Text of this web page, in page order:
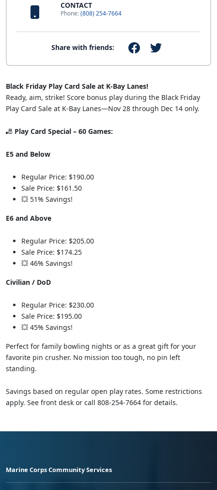
CONTACT
Phone:(808) 254-7664
Share with friends:
Black Friday Play Card Sale at K-Bay Lanes!
Ready, aim, strike! Score bonus play during the Black Friday
Play Card Sale at K-Bay Lanes—Nov 28 through Dec 14 only.
🎳 Play Card Special – 60 Games:
E5 and Below
Regular Price: $190.00
Sale Price: $161.50
💥 51% Savings!
E6 and Above
Regular Price: $205.00
Sale Price: $174.25
💥 46% Savings!
Civilian / DoD
Regular Price: $230.00
Sale Price: $195.00
💥 45% Savings!
Perfect for family bowling nights or as a great gift for your
favorite pin crusher. No mission too tough, no pin left
standing.
Savings based on regular open play rates. Some restrictions
apply. See front desk or call 808-254-7664 for details.
Marine Corps Community Services